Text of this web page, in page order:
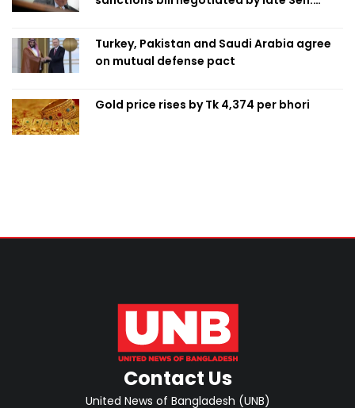
Turkey, Pakistan and Saudi Arabia agree
on mutual defense pact
Gold price rises by Tk 4,374 per bhori
Contact Us
United News of Bangladesh (UNB)